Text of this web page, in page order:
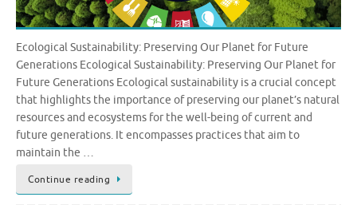
Ecological Sustainability: Preserving Our Planet for Future
Generations Ecological Sustainability: Preserving Our Planet for
Future Generations Ecological sustainability is a crucial concept
that highlights the importance of preserving our planet’s natural
resources and ecosystems for the well-being of current and
future generations. It encompasses practices that aim to
maintain the …
Continue reading